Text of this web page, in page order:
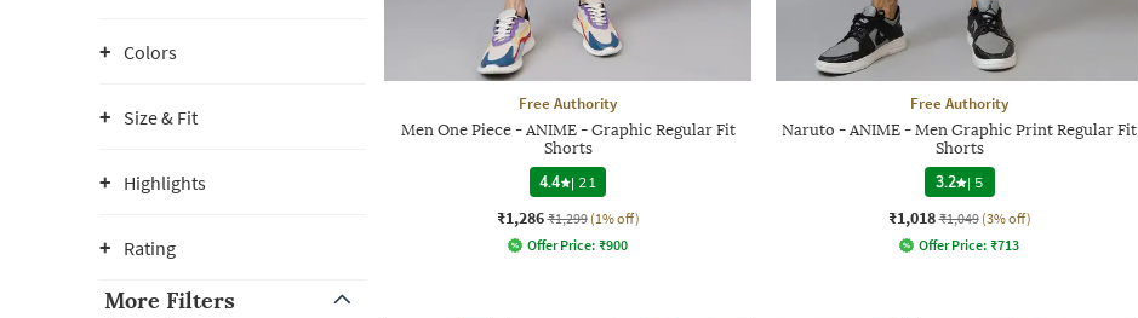
Colors
Size & Fit
Highlights
Rating
More Filters
Free Authority
Men One Piece - ANIME - Graphic Regular Fit
Shorts
4.4
| 21
₹1,286 ₹1,299 (1% off)
Offer Price: ₹900
Free Authority
Naruto - ANIME - Men Graphic Print Regular Fit
Shorts
3.2 | 5
₹1,018 ₹1,049 (3% off)
Offer Price: ₹713